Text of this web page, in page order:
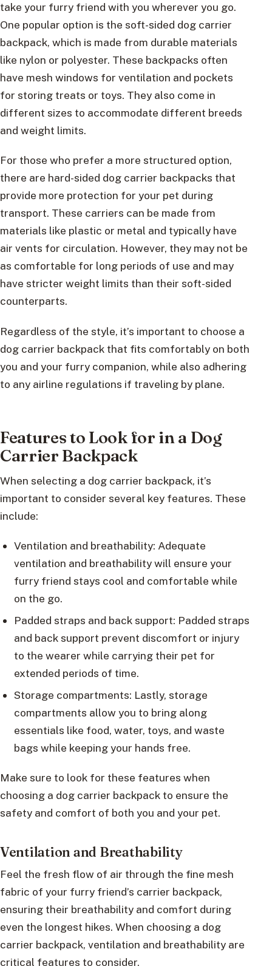
take your furry friend with you wherever you go.
One popular option is the soft-sided dog carrier
backpack, which is made from durable materials
like nylon or polyester. These backpacks often
have mesh windows for ventilation and pockets
for storing treats or toys. They also come in
different sizes to accommodate different breeds
and weight limits.
For those who prefer a more structured option,
there are hard-sided dog carrier backpacks that
provide more protection for your pet during
transport. These carriers can be made from
materials like plastic or metal and typically have
air vents for circulation. However, they may not be
as comfortable for long periods of use and may
have stricter weight limits than their soft-sided
counterparts.
Regardless of the style, it’s important to choose a
dog carrier backpack that fits comfortably on both
you and your furry companion, while also adhering
to any airline regulations if traveling by plane.
Features to Look for in a Dog
Carrier Backpack
When selecting a dog carrier backpack, it’s
important to consider several key features. These
include:
Ventilation and breathability: Adequate
ventilation and breathability will ensure your
furry friend stays cool and comfortable while
on the go.
Padded straps and back support: Padded straps
and back support prevent discomfort or injury
to the wearer while carrying their pet for
extended periods of time.
Storage compartments: Lastly, storage
compartments allow you to bring along
essentials like food, water, toys, and waste
bags while keeping your hands free.
Make sure to look for these features when
choosing a dog carrier backpack to ensure the
safety and comfort of both you and your pet.
Ventilation and Breathability
Feel the fresh flow of air through the fine mesh
fabric of your furry friend’s carrier backpack,
ensuring their breathability and comfort during
even the longest hikes. When choosing a dog
carrier backpack, ventilation and breathability are
critical features to consider.